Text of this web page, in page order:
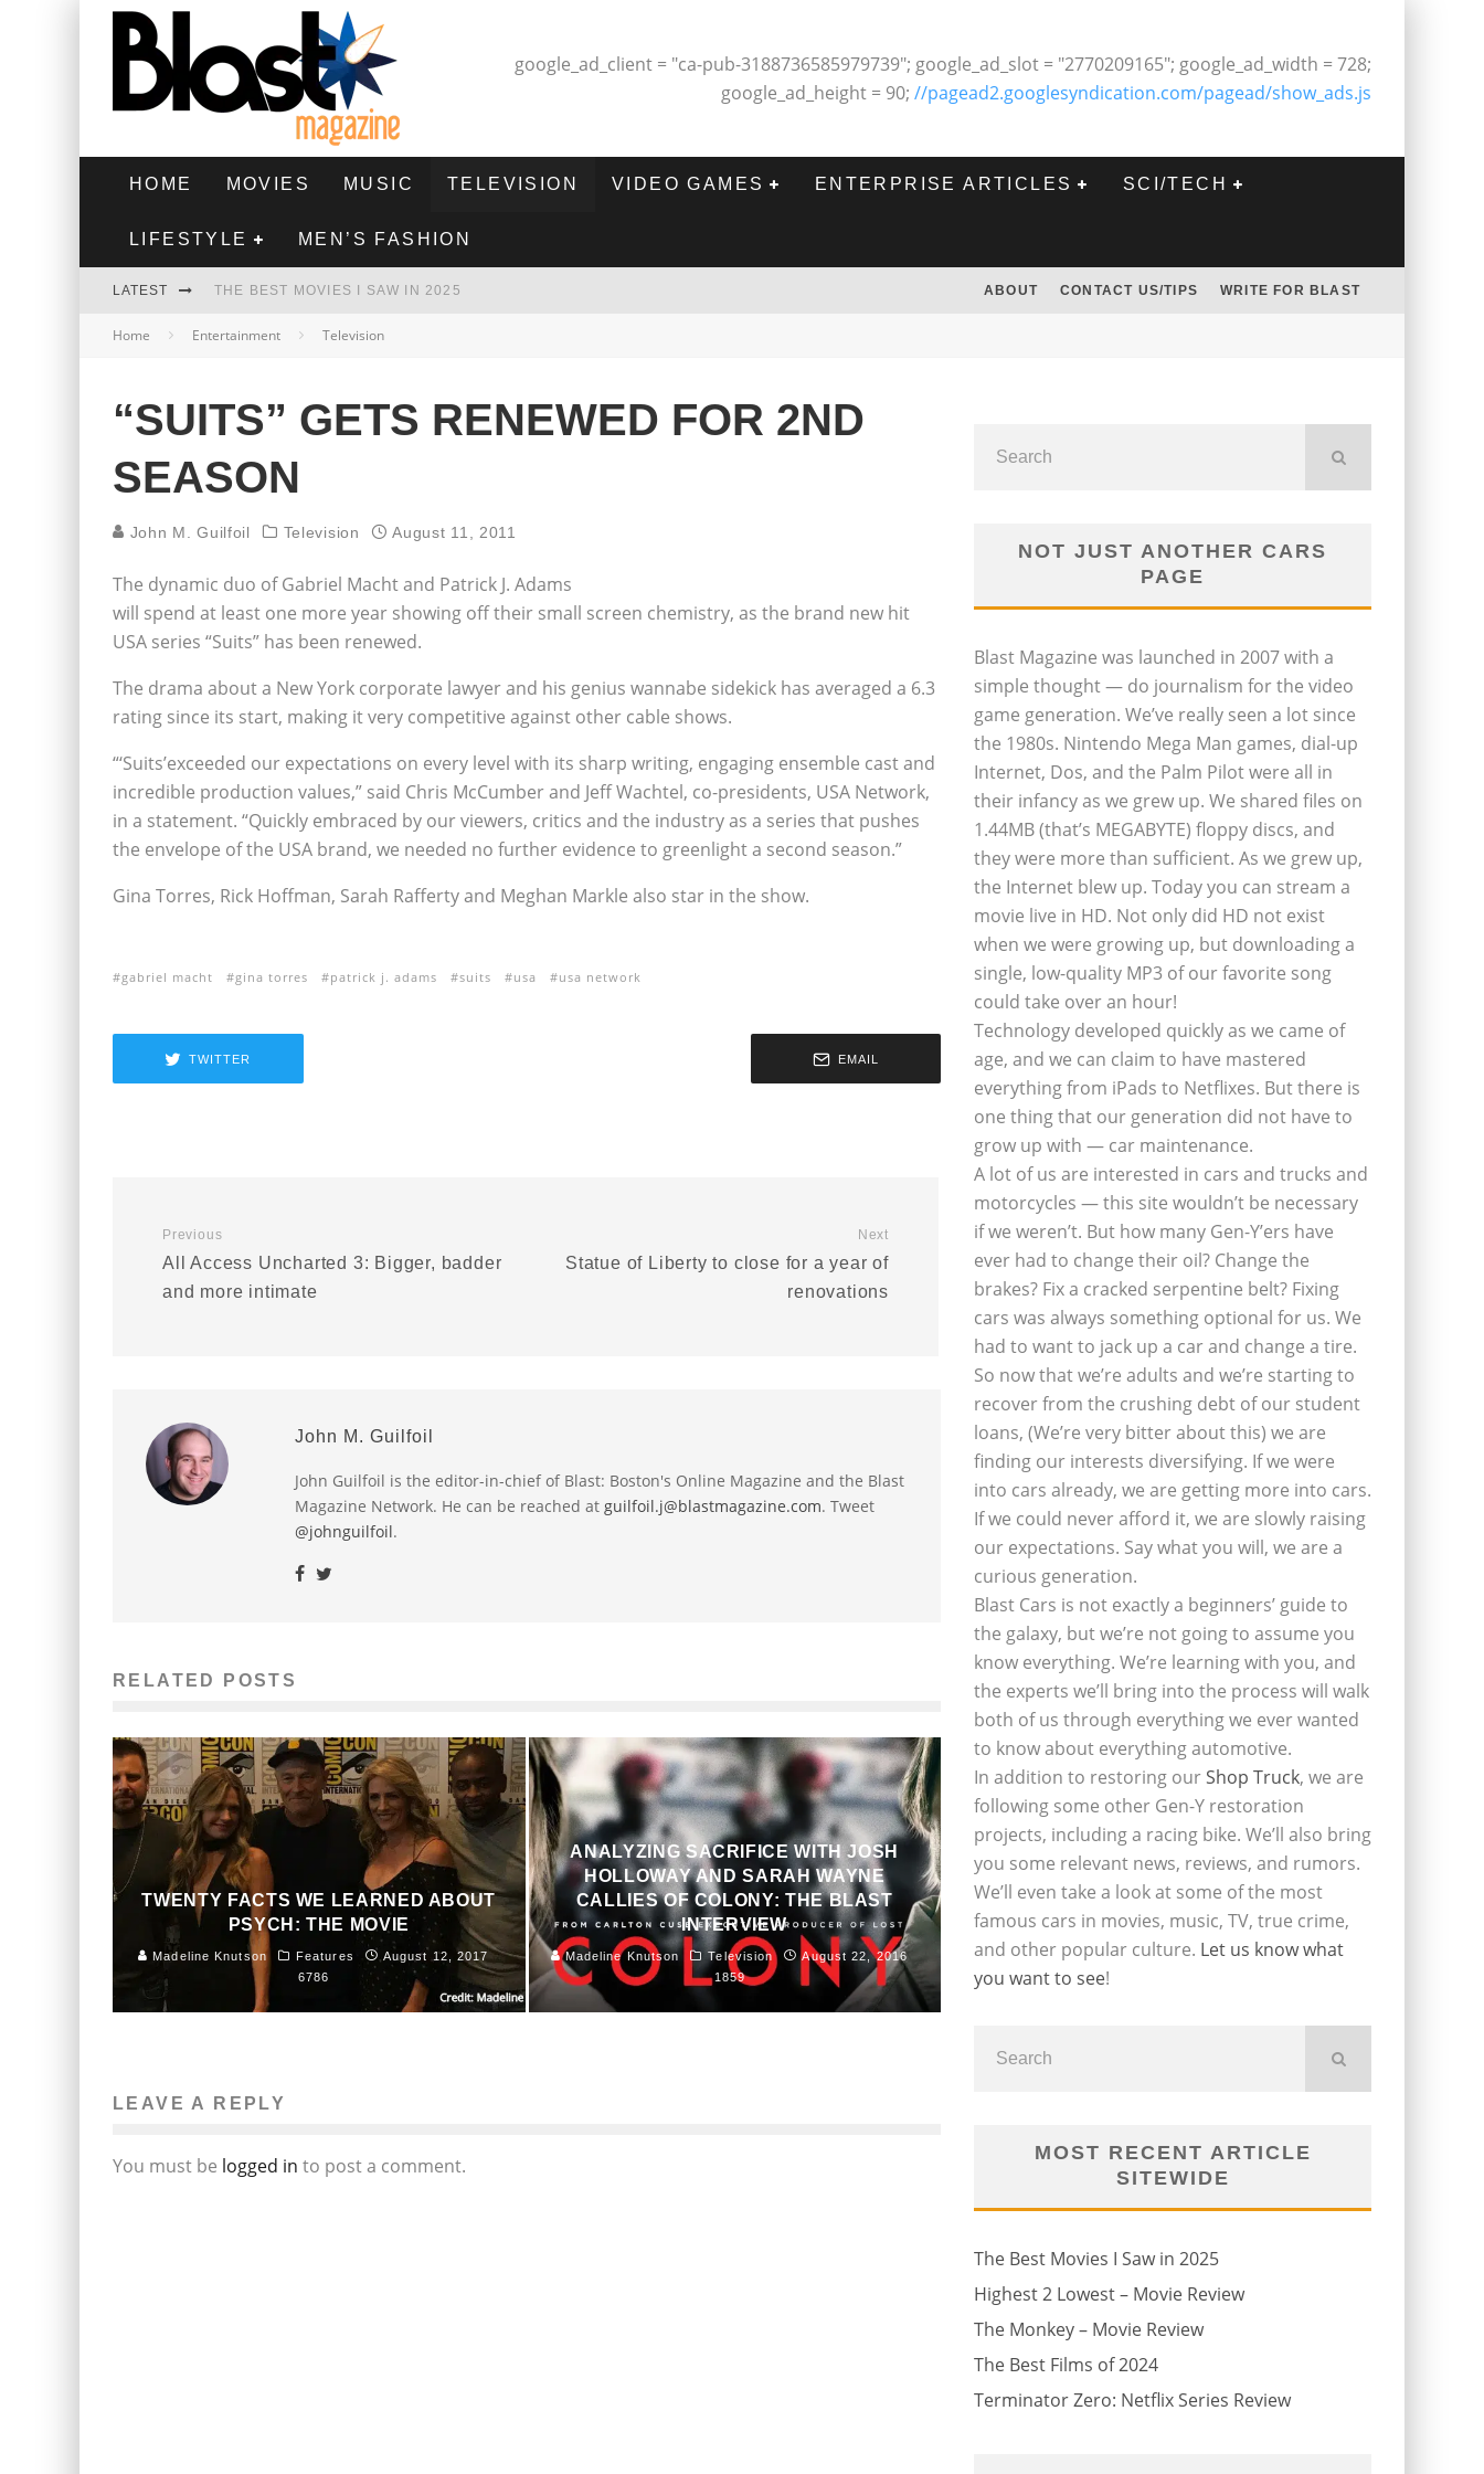
google_ad_client = "ca-pub-3188736585979739"; google_ad_slot = "2770209165"; google_ad_width = 728;
google_ad_height = 90; //pagead2.googlesyndication.com/pagead/show_ads.js
HOME MOVIES MUSIC TELEVISION VIDEO GAMES ENTERPRISE ARTICLES SCI/TECH
LIFESTYLE MEN’S FASHION
LATEST THE BEST MOVIES I SAW IN 2025
HIGHEST 2 LOWEST - MOVIE REVIEW
THE BEST FILMS OF 2024
ABOUT CONTACT US/TIPS WRITE FOR BLAST
Home Entertainment Television
“SUITS” GETS RENEWED FOR 2ND
SEASON
John M. Guilfoil Television August 11, 2011
The dynamic duo of Gabriel Macht and Patrick J. Adams
will spend at least one more year showing off their small screen chemistry, as the brand new hit
USA series “Suits” has been renewed.
The drama about a New York corporate lawyer and his genius wannabe sidekick has averaged a 6.3
rating since its start, making it very competitive against other cable shows.
“‘Suits’exceeded our expectations on every level with its sharp writing, engaging ensemble cast and
incredible production values,” said Chris McCumber and Jeff Wachtel, co-presidents, USA Network,
in a statement. “Quickly embraced by our viewers, critics and the industry as a series that pushes
the envelope of the USA brand, we needed no further evidence to greenlight a second season.”
Gina Torres, Rick Hoffman, Sarah Rafferty and Meghan Markle also star in the show.
gabriel macht gina torres patrick j. adams suits usa usa network
TWITTER EMAIL
Previous
All Access Uncharted 3: Bigger, badder
and more intimate
Next
Statue of Liberty to close for a year of
renovations
John M. Guilfoil
John Guilfoil is the editor-in-chief of Blast: Boston's Online Magazine and the Blast
Magazine Network. He can be reached at guilfoil.j@blastmagazine.com. Tweet
@johnguilfoil.
RELATED POSTS
TWENTY FACTS WE LEARNED ABOUT
PSYCH: THE MOVIE
Madeline Knutson Features
August 12, 2017
6786
ANALYZING SACRIFICE WITH JOSH
HOLLOWAY AND SARAH WAYNE
CALLIES OF COLONY: THE BLAST
INTERVIEW
Madeline Knutson Television
August 22, 2016
1859
LEAVE A REPLY
You must be logged in to post a comment.
NOT JUST ANOTHER CARS
PAGE
Blast Magazine was launched in 2007 with a
simple thought — do journalism for the video
game generation. We’ve really seen a lot since
the 1980s. Nintendo Mega Man games, dial-up
Internet, Dos, and the Palm Pilot were all in
their infancy as we grew up. We shared files on
1.44MB (that’s MEGABYTE) floppy discs, and
they were more than sufficient. As we grew up,
the Internet blew up. Today you can stream a
movie live in HD. Not only did HD not exist
when we were growing up, but downloading a
single, low-quality MP3 of our favorite song
could take over an hour!
Technology developed quickly as we came of
age, and we can claim to have mastered
everything from iPads to Netflixes. But there is
one thing that our generation did not have to
grow up with — car maintenance.
A lot of us are interested in cars and trucks and
motorcycles — this site wouldn’t be necessary
if we weren’t. But how many Gen-Y’ers have
ever had to change their oil? Change the
brakes? Fix a cracked serpentine belt? Fixing
cars was always something optional for us. We
had to want to jack up a car and change a tire.
So now that we’re adults and we’re starting to
recover from the crushing debt of our student
loans, (We’re very bitter about this) we are
finding our interests diversifying. If we were
into cars already, we are getting more into cars.
If we could never afford it, we are slowly raising
our expectations. Say what you will, we are a
curious generation.
Blast Cars is not exactly a beginners’ guide to
the galaxy, but we’re not going to assume you
know everything. We’re learning with you, and
the experts we’ll bring into the process will walk
both of us through everything we ever wanted
to know about everything automotive.
In addition to restoring ourShop Truck, we are
following some other Gen-Y restoration
projects, including a racing bike. We’ll also bring
you some relevant news, reviews, and rumors.
We’ll even take a look at some of the most
famous cars in movies, music, TV, true crime,
and other popular culture. Let us know what
you want to see!
MOST RECENT ARTICLE
SITEWIDE
The Best Movies I Saw in 2025
Highest 2 Lowest – Movie Review
The Monkey – Movie Review
The Best Films of 2024
Terminator Zero: Netflix Series Review